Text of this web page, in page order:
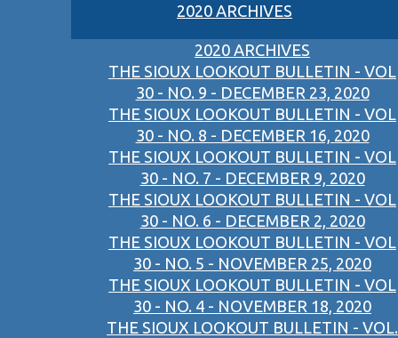
2020 ARCHIVES
2020 ARCHIVES
THE SIOUX LOOKOUT BULLETIN - VOL
30 - NO. 9 - DECEMBER 23, 2020
THE SIOUX LOOKOUT BULLETIN - VOL
30 - NO. 8 - DECEMBER 16, 2020
THE SIOUX LOOKOUT BULLETIN - VOL
30 - NO. 7 - DECEMBER 9, 2020
THE SIOUX LOOKOUT BULLETIN - VOL
30 - NO. 6 - DECEMBER 2, 2020
THE SIOUX LOOKOUT BULLETIN - VOL
30 - NO. 5 - NOVEMBER 25, 2020
THE SIOUX LOOKOUT BULLETIN - VOL
30 - NO. 4 - NOVEMBER 18, 2020
THE SIOUX LOOKOUT BULLETIN - VOL.